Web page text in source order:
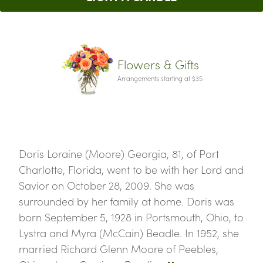
Flowers & Gifts
Arrangements starting at $35
Doris Loraine (Moore) Georgia, 81, of Port
Charlotte, Florida, went to be with her Lord and
Savior on October 28, 2009. She was
surrounded by her family at home. Doris was
born September 5, 1928 in Portsmouth, Ohio, to
Lystra and Myra (McCain) Beadle. In 1952, she
married Richard Glenn Moore of Peebles,